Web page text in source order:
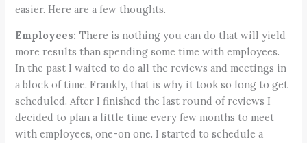
easier. Here are a few thoughts.
Employees: There is nothing you can do that will yield
more results than spending some time with employees.
In the past I waited to do all the reviews and meetings in
a block of time. Frankly, that is why it took so long to get
scheduled. After I finished the last round of reviews I
decided to plan a little time every few months to meet
with employees, one-on one. I started to schedule a